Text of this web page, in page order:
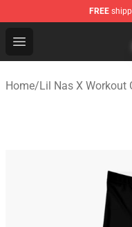
FREE
Open menu
Lil Nas X Store -
Home/Lil Nas X Workout